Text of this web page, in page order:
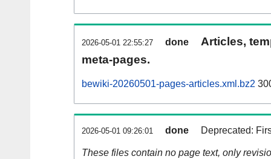
2026-05-01 22:55:27 done
Articles,
meta-pages.
bewiki-20260501-pages-articles.xml.bz2
2026-05-01 09:26:01 done Deprecated:
These files contain no page text, only